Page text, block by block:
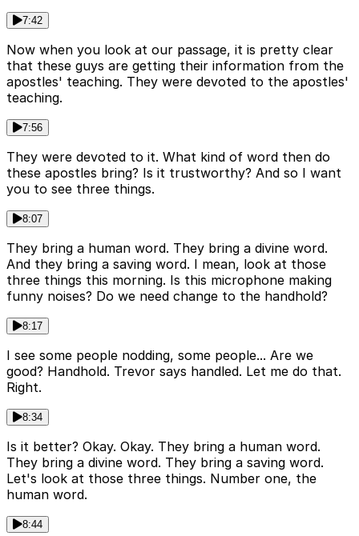
7:42
Now when you look at our passage, it is pretty clear
that these guys are getting their information from the
apostles' teaching. They were devoted to the apostles'
teaching.
7:56
They were devoted to it. What kind of word then do
these apostles bring? Is it trustworthy? And so I want
you to see three things.
8:07
They bring a human word. They bring a divine word.
And they bring a saving word. I mean, look at those
three things this morning. Is this microphone making
funny noises? Do we need change to the handhold?
8:17
I see some people nodding, some people... Are we
good? Handhold. Trevor says handled. Let me do that.
Right.
8:34
Is it better? Okay. Okay. They bring a human word.
They bring a divine word. They bring a saving word.
Let's look at those three things. Number one, the
human word.
8:44